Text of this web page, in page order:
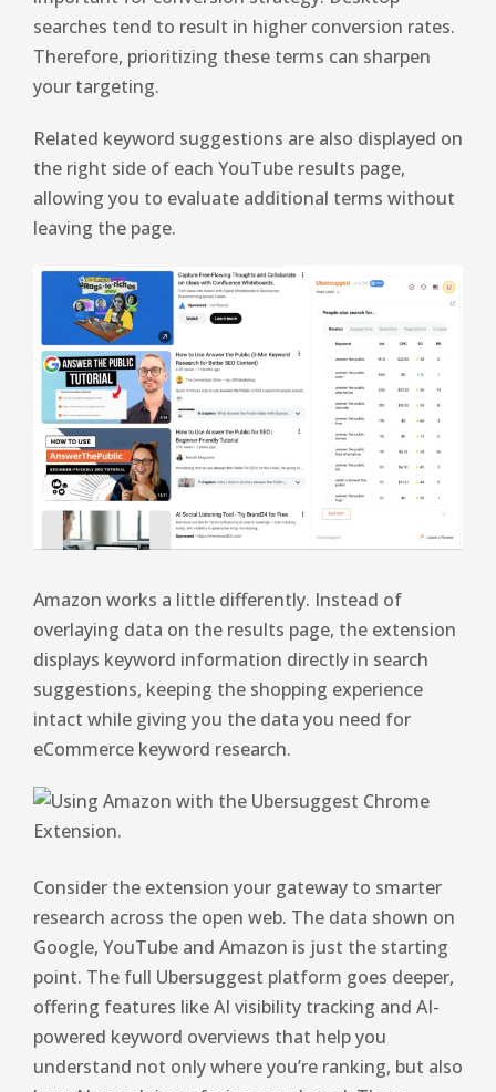
searches tend to result in higher conversion rates.
Therefore, prioritizing these terms can sharpen
your targeting.
Related keyword suggestions are also displayed on
the right side of each YouTube results page,
allowing you to evaluate additional terms without
leaving the page.
Amazon works a little differently. Instead of
overlaying data on the results page, the extension
displays keyword information directly in search
suggestions, keeping the shopping experience
intact while giving you the data you need for
eCommerce keyword research.
Consider the extension your gateway to smarter
research across the open web. The data shown on
Google, YouTube and Amazon is just the starting
point. The full Ubersuggest platform goes deeper,
offering features like AI visibility tracking and AI-
powered keyword overviews that help you
understand not only where you’re ranking, but also